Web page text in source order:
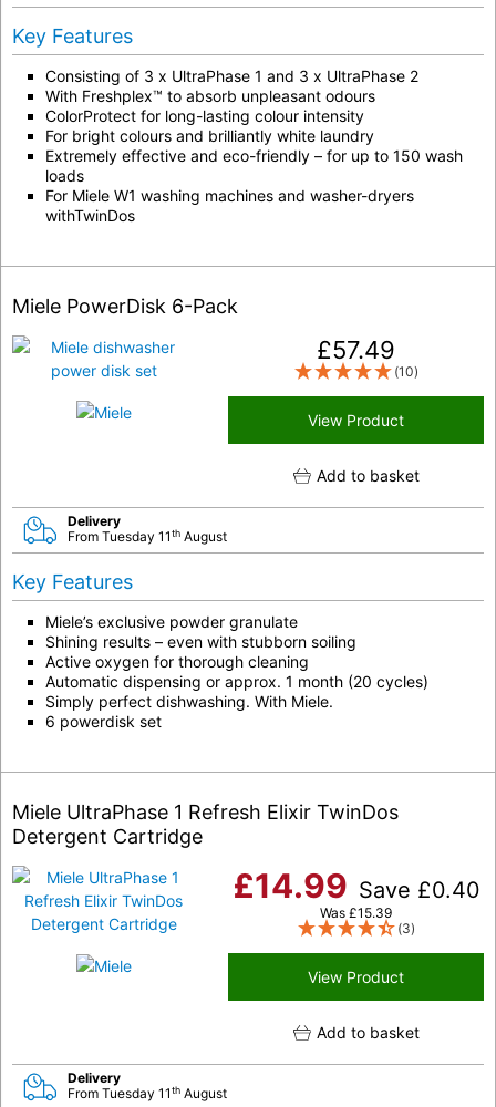
Key Features
Consisting of 3 x UltraPhase 1 and 3 x UltraPhase 2
With Freshplex™ to absorb unpleasant odours
ColorProtect for long-lasting colour intensity
For bright colours and brilliantly white laundry
Extremely effective and eco-friendly – for up to 150 wash
loads
For Miele W1 washing machines and washer-dryers
withTwinDos
Miele PowerDisk 6-Pack
£57.49
(10)
View Product
Add to basket
Delivery
From Tuesday 11th August
Key Features
Miele’s exclusive powder granulate
Shining results – even with stubborn soiling
Active oxygen for thorough cleaning
Automatic dispensing or approx. 1 month (20 cycles)
Simply perfect dishwashing. With Miele.
6 powerdisk set
Miele UltraPhase 1 Refresh Elixir TwinDos
Detergent Cartridge
£14.99 Save £0.40
Was £15.39
(3)
View Product
Add to basket
Delivery
From Tuesday 11th August